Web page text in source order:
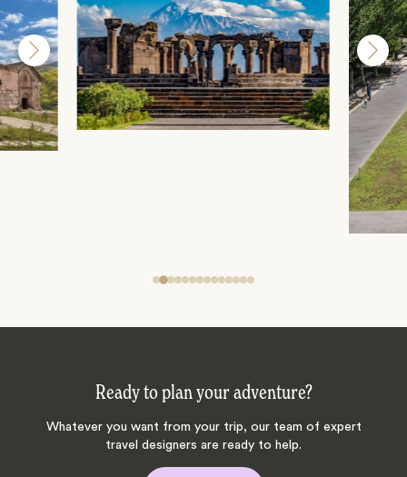
Ready to plan your adventure?
Whatever you want from your trip, our team of expert
travel designers are ready to help.